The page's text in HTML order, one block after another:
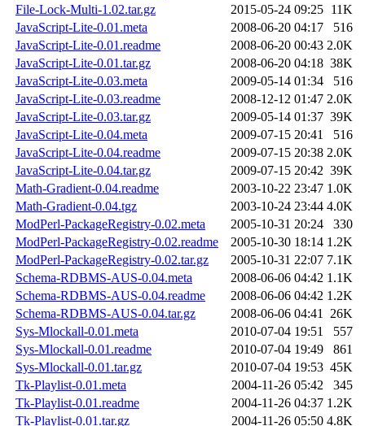
File-Lock-Multi-1.02.tar.gz
2015-05-24 09:25 11K
JavaScript-Lite-0.01.meta
2008-06-20 04:17
516
JavaScript-Lite-0.01.readme
2008-06-20 00:43 2.0K
JavaScript-Lite-0.01.tar.gz
2008-06-20 04:18 38K
JavaScript-Lite-0.03.meta
2009-05-14 01:34
516
JavaScript-Lite-0.03.readme
2008-12-12 01:47 2.0K
JavaScript-Lite-0.03.tar.gz
2009-05-14 01:37 39K
JavaScript-Lite-0.04.meta
2009-07-15 20:41
516
JavaScript-Lite-0.04.readme
2009-07-15 20:38 2.0K
JavaScript-Lite-0.04.tar.gz
2009-07-15 20:42 39K
Math-Gradient-0.04.readme
2003-10-22 23:47 1.0K
Math-Gradient-0.04.tgz
2003-10-24 23:44 4.0K
ModPerl-PackageRegistry-0.02.meta
2005-10-31 20:24
330
ModPerl-PackageRegistry-0.02.readme
2005-10-30 18:14 1.2K
ModPerl-PackageRegistry-0.02.tar.gz
2005-10-31 22:07 7.1K
Schema-RDBMS-AUS-0.04.meta
2008-06-06 04:42 1.1K
Schema-RDBMS-AUS-0.04.readme
2008-06-06 04:42 1.2K
Schema-RDBMS-AUS-0.04.tar.gz
2008-06-06 04:41 26K
Sys-Mlockall-0.01.meta
2010-07-04 19:51
557
Sys-Mlockall-0.01.readme
2010-07-04 19:49
861
Sys-Mlockall-0.01.tar.gz
2010-07-04 19:53 45K
Tk-Playlist-0.01.meta
2004-11-26 05:42
345
Tk-Playlist-0.01.readme
2004-11-26 04:37 1.2K
Tk-Playlist-0.01.tar.gz
2004-11-26 05:50 4.8K